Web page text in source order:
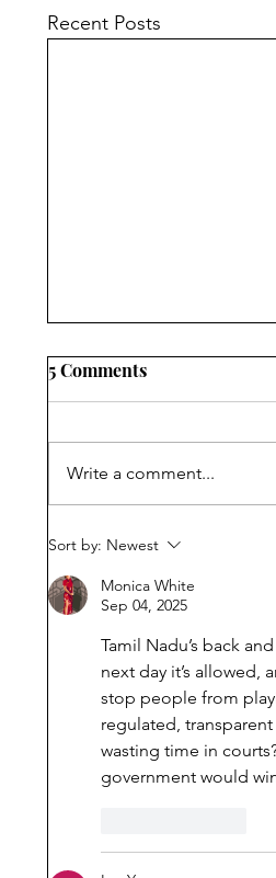
Recent Posts
Withholding Truth:
Commissions of
State Power, and
Citizenship Rights
Nellie Massacre
5 Comments
Write a comment...
Sort by: Newest
Monica White
Sep 04, 2025
Tamil Nadu’s back
next day it’s allowed,
stop people from
regulated,
wasting time in
government would